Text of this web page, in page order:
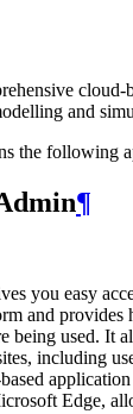
cloud-
and
the following
¶
you easy
and provides
being used. It
including
Edge,